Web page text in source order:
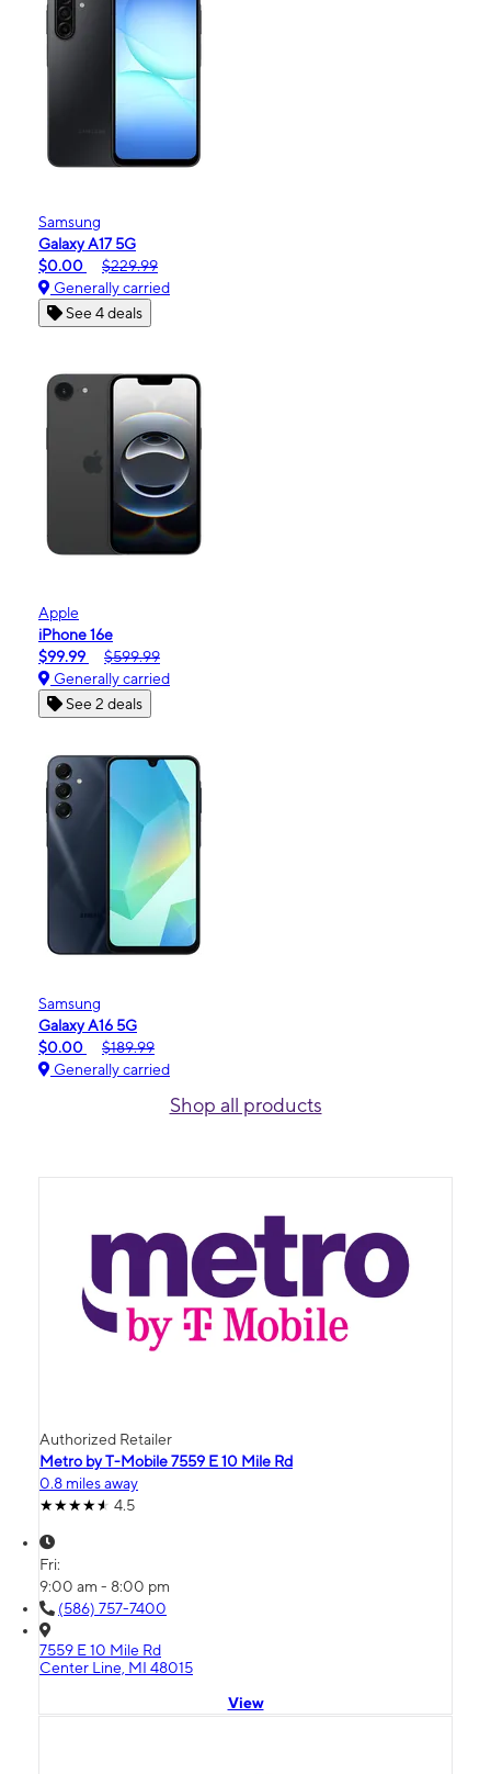
Samsung
Galaxy A17 5G
$0.00
$229.99
Generally carried
See 4 deals
Apple
iPhone 16e
$99.99
$599.99
Generally carried
See 2 deals
Samsung
Galaxy A16 5G
$0.00
$189.99
Generally carried
Shop all products
Authorized Retailer
Metro by T-Mobile 7559 E 10 Mile Rd
0.8 miles away
4.5
Fri:
9:00 am - 8:00 pm
(586) 757-7400
7559 E 10 Mile Rd
Center Line, MI 48015
View